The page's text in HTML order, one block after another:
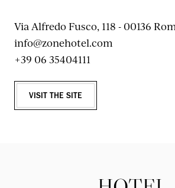
Via Alfredo Fusco, 118 - 00136
info@zonehotel.com
+39 06 35404111
VISIT THE SITE